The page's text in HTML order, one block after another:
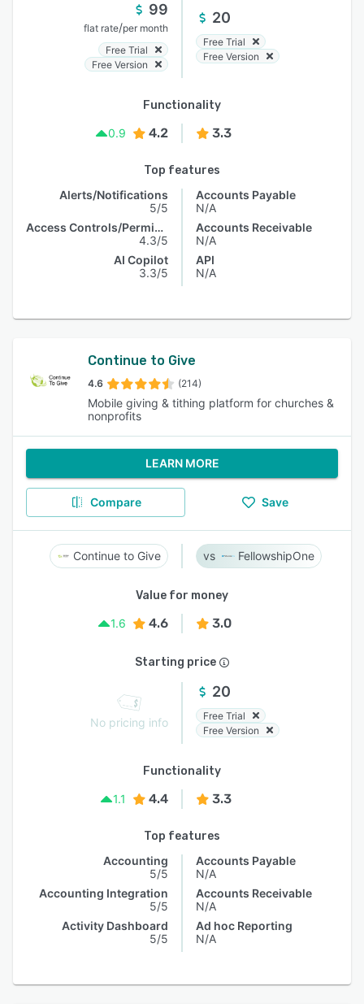
99
flat rate/per month
Free Trial
Free Version
20
Free Trial
Free Version
Functionality
0.9
4.2 3.3
Top features
Alerts/Notifications
5/5
Access Controls/Permissions
4.3/5
AI Copilot
3.3/5
Accounts Payable
N/A
Accounts Receivable
N/A
API
N/A
Continue to Give
4.6 (214)
Mobile giving & tithing platform for churches &
nonprofits
LEARN MORE
Compare Save
Continue to Give FellowshipOne
Value for money
1.6
4.6 3.0
Starting price
No pricing info
20
Free Trial
Free Version
Functionality
1.1
4.4 3.3
Top features
Accounting
5/5
Accounting Integration
5/5
Activity Dashboard
5/5
Accounts Payable
N/A
Accounts Receivable
N/A
Ad hoc Reporting
N/A